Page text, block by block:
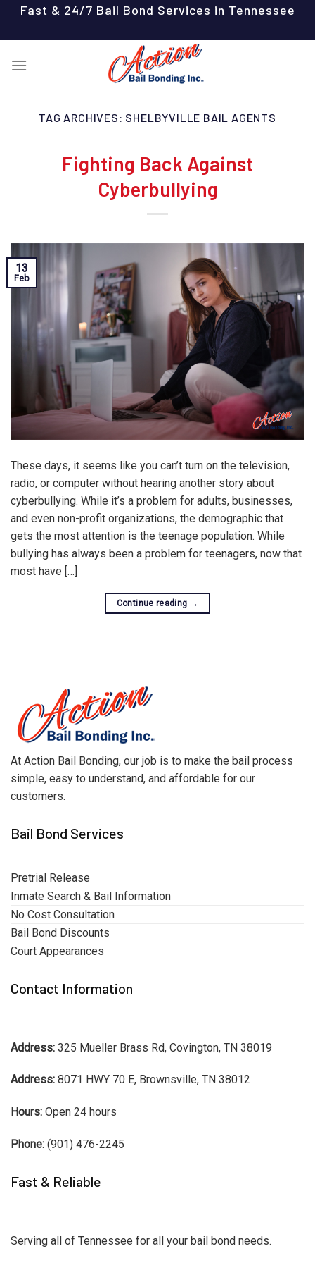
content
Fast & 24/7 Bail Bond Services in Tennessee
TAG ARCHIVES: SHELBYVILLE BAIL AGENTS
Fighting Back Against
Cyberbullying
13
Feb
These days, it seems like you can’t turn on the television,
radio, or computer without hearing another story about
cyberbullying. While it’s a problem for adults, businesses,
and even non-profit organizations, the demographic that
gets the most attention is the teenage population. While
bullying has always been a problem for teenagers, now that
most have […]
Continue reading →
At Action Bail Bonding, our job is to make the bail process
simple, easy to understand, and affordable for our
customers.
Bail Bond Services
Pretrial Release
Inmate Search & Bail Information
No Cost Consultation
Bail Bond Discounts
Court Appearances
Contact Information
Address: 325 Mueller Brass Rd, Covington, TN 38019
Address: 8071 HWY 70 E, Brownsville, TN 38012
Hours: Open 24 hours
Phone: (901) 476-2245
Fast & Reliable
Serving all of Tennessee for all your bail bond needs.